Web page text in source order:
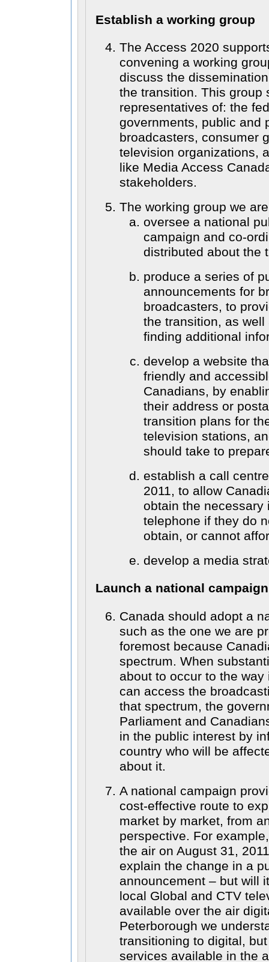
Establish a working group
The Access 2020
convening a working
discuss the
the transition. This group
representatives of: the
governments, public and
broadcasters, consumer
television organizations,
like Media Access
stakeholders.
The working group we
oversee a national
campaign and co-
distributed about the
produce a series of
announcements for
broadcasters, to
the transition, as
finding additional
develop a website
friendly and
Canadians, by
their address or
transition plans for
television stations,
should take to
establish a call
2011, to allow
obtain the necessary
telephone if they do
obtain, or cannot
develop a media
Launch a national campaign
Canada should adopt a
such as the one we are
foremost because
spectrum. When
about to occur to the
can access the
that spectrum, the
Parliament and
in the public interest by
country who will be
about it.
A national campaign
cost-effective route to
market by market, from
perspective. For
the air on August 31,
explain the change in a
announcement – but will
local Global and CTV
available over the air
Peterborough we
transitioning to digital,
services available in the